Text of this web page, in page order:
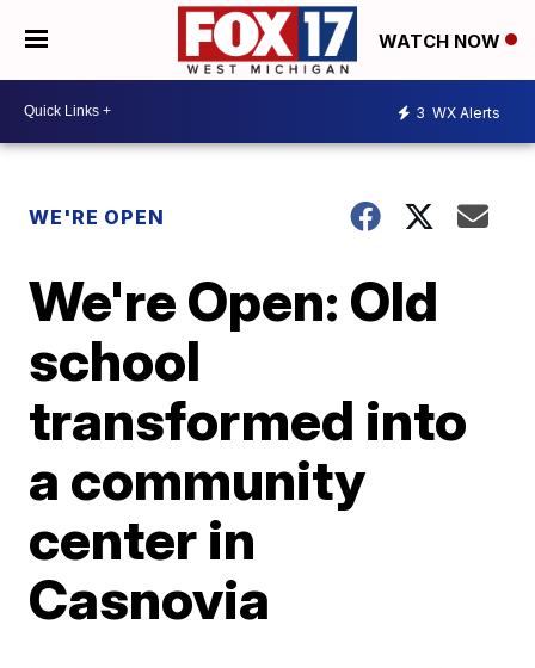
WATCH NOW
3 WX Alerts
WE'RE OPEN
We're Open: Old
school
transformed into
a community
center in
Casnovia